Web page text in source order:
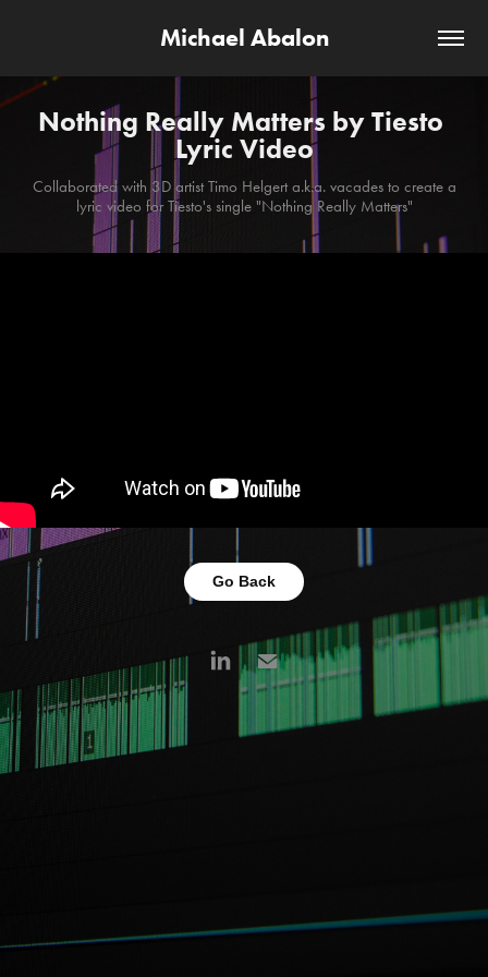
Michael Abalon
Nothing Really Matters by Tiesto
Lyric Video
Collaborated with 3D artist Timo Helgert a.k.a. vacades to create a
lyric video for Tiesto's single "Nothing Really Matters"
Go Back